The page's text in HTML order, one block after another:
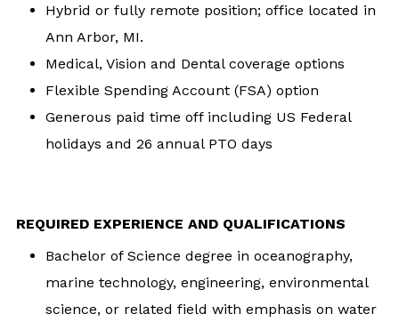
Hybrid or fully remote position; office located in
Ann Arbor, MI.
Medical, Vision and Dental coverage options
Flexible Spending Account (FSA) option
Generous paid time off including US Federal
holidays and 26 annual PTO days
REQUIRED EXPERIENCE AND QUALIFICATIONS
Bachelor of Science degree in oceanography,
marine technology, engineering, environmental
science, or related field with emphasis on water